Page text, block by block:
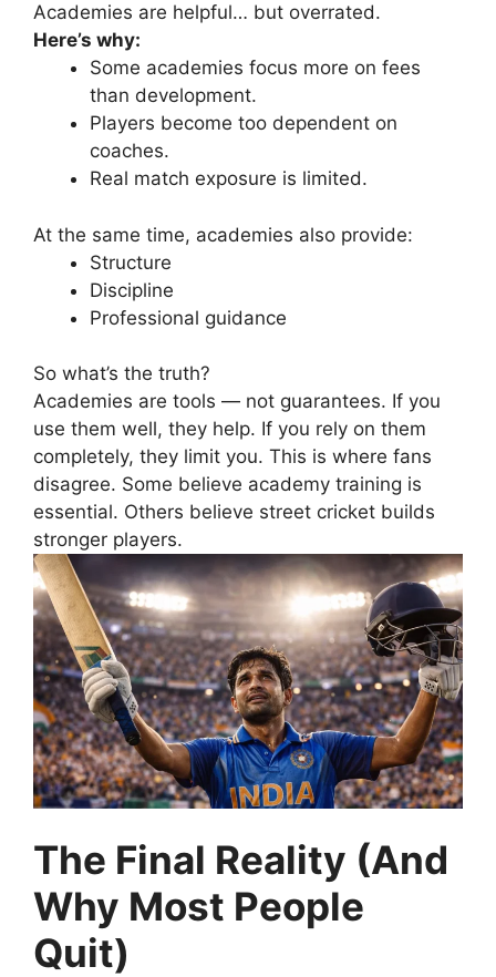
Academies are helpful… but overrated.
Here’s why:
Some academies focus more on fees
than development.
Players become too dependent on
coaches.
Real match exposure is limited.
At the same time, academies also provide:
Structure
Discipline
Professional guidance
So what’s the truth?
Academies are tools — not guarantees. If you
use them well, they help. If you rely on them
completely, they limit you. This is where fans
disagree. Some believe academy training is
essential. Others believe street cricket builds
stronger players.
The Final Reality (And
Why Most People
Quit)